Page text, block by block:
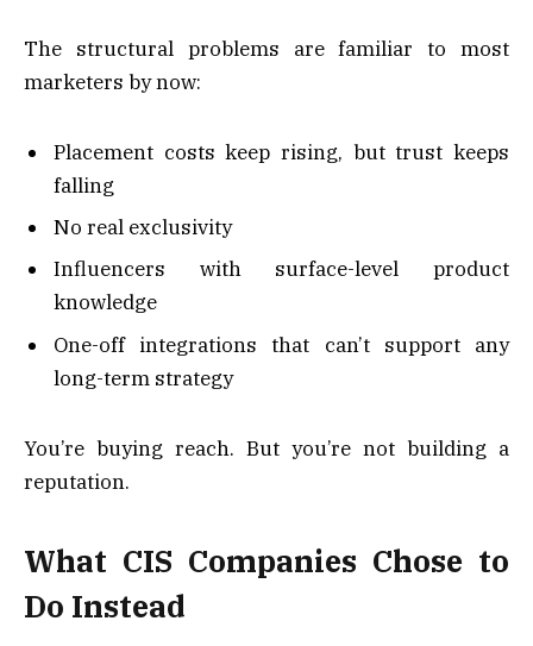
The structural problems are familiar to most
marketers by now:
Placement costs keep rising, but trust keeps
falling
No real exclusivity
Influencers with surface-level product
knowledge
One-off integrations that can’t support any
long-term strategy
You’re buying reach. But you’re not building a
reputation.
What CIS Companies Chose to
Do Instead